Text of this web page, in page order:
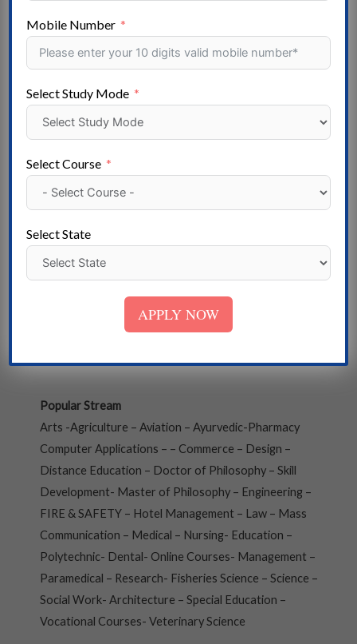
and ensuring that wards and equipment were clean.
In the United States, women make up the majority of
nurses (RNs) in 2021; Globally, women comprise 89%
of the nursing workforce.
levels of prescription authority. Nurses are the largest
component of most healthcare settings. However,
Many nurses provide care within the purview of
physicians’ orders, and this traditional role has
shaped the public image of nurses as care providers.
Nurse Practitioners are nurses with a bachelor’s
Popular Stream
Arts -Agriculture – Aviation – Ayurvedic-Pharmacy
Computer Applications – – Commerce – Design –
Distance Education – Doctor of Philosophy – Skill
Development- Master of Philosophy – Engineering –
FIRE & SAFETY – Hotel Management – Law – Mass
Communication – Medical – Nursing- Education –
Polytechnic- Dental- Online Courses- Management –
Paramedical – Research- Fisheries Science – Science –
Social Work- Architecture – Special Education –
Vocational Courses- Veterinary Science
Mobile Number
Select Study Mode
Select Course
Select State
APPLY NOW